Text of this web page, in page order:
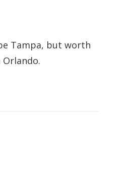
Tampa, but worth